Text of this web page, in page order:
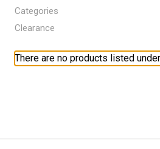
Categories
Clearance
There are no products listed